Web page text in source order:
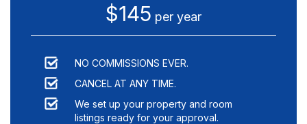
$145 per year
NO COMMISSIONS EVER.
CANCEL AT ANY TIME.
We set up your property and room
listings ready for your approval.